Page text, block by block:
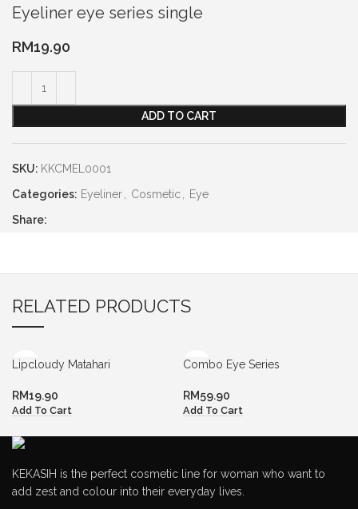
Eyeliner eye series single
RM19.90
ADD TO CART
SKU: KKCMEL0001
Categories: Eyeliner, Cosmetic, Eye
Share:
RELATED PRODUCTS
Lipcloudy Matahari
RM19.90
Add To Cart
Combo Eye Series
RM59.90
Add To Cart
KEKASIH is the perfect cosmetic line for woman who want to
add zest and colour into their everyday lives.